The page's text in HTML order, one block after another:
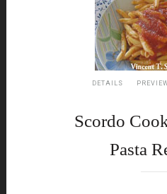
DETAILS
Scordo
Pasta